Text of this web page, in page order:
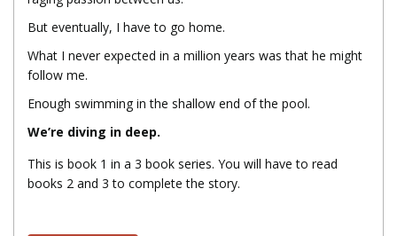
But eventually, I have to go home.
What I never expected in a million years was that he might
follow me.
Enough swimming in the shallow end of the pool.
We’re diving in deep.
This is book 1 in a 3 book series. You will have to read
books 2 and 3 to complete the story.